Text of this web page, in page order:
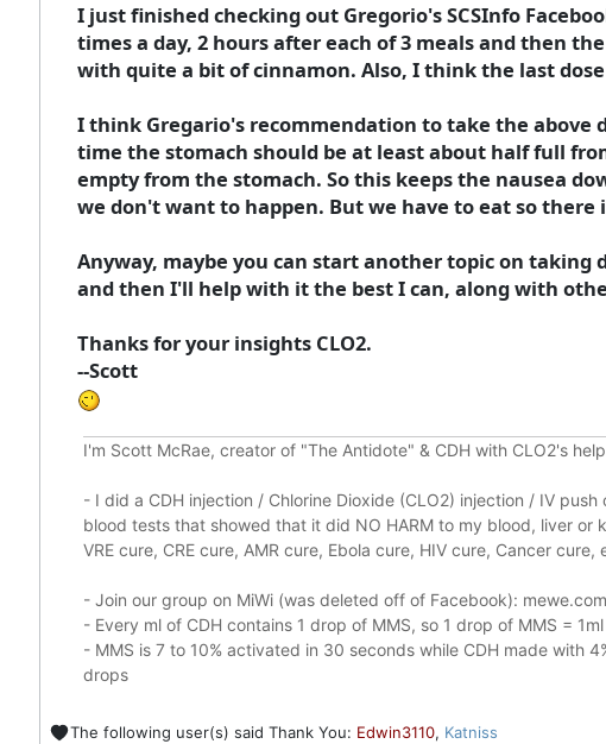
I just finished checking out Gregorio's SCSInfo
times a day, 2 hours after each of 3 meals and then
with quite a bit of cinnamon. Also, I think the last
I think Gregario's recommendation to take the above
time the stomach should be at least about half full
empty from the stomach. So this keeps the nausea
we don't want to happen. But we have to eat so
Anyway, maybe you can start another topic on taking
and then I'll help with it the best I can, along with
Thanks for your insights CLO2.
--Scott
I'm Scott McRae, creator of "The Antidote" & CDH with CLO2's
- I did a CDH injection / Chlorine Dioxide (CLO2) injection / IV
blood tests that showed that it did NO HARM to my blood, liver or
VRE cure, CRE cure, AMR cure, Ebola cure, HIV cure, Cancer
- Join our group on MiWi (was deleted off of Facebook):
- Every ml of CDH contains 1 drop of MMS, so 1 drop of MMS =
- MMS is 7 to 10% activated in 30 seconds while CDH made with
drops
The following user(s) said Thank You: Edwin3110, Katniss